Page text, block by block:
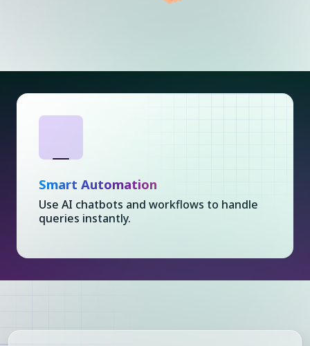
Smart Automation
Use AI chatbots and workflows to handle
queries instantly.